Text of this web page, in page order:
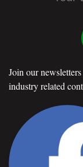
Join our
industry related